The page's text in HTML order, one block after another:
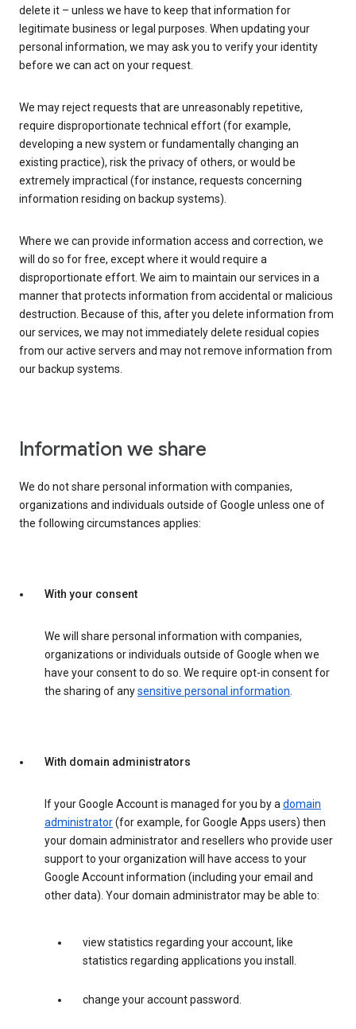
delete it – unless we have to keep that information for
legitimate business or legal purposes. When updating your
personal information, we may ask you to verify your identity
before we can act on your request.
We may reject requests that are unreasonably repetitive,
require disproportionate technical effort (for example,
developing a new system or fundamentally changing an
existing practice), risk the privacy of others, or would be
extremely impractical (for instance, requests concerning
information residing on backup systems).
Where we can provide information access and correction, we
will do so for free, except where it would require a
disproportionate effort. We aim to maintain our services in a
manner that protects information from accidental or malicious
destruction. Because of this, after you delete information from
our services, we may not immediately delete residual copies
from our active servers and may not remove information from
our backup systems.
Information we share
We do not share personal information with companies,
organizations and individuals outside of Google unless one of
the following circumstances applies:
With your consent
We will share personal information with companies,
organizations or individuals outside of Google when we
have your consent to do so. We require opt-in consent for
the sharing of anysensitive personal information
With domain administrators
If your Google Account is managed for you by a domain
administrator(for example, for Google Apps users) then
your domain administrator and resellers who provide user
support to your organization will have access to your
Google Account information (including your email and
other data). Your domain administrator may be able to:
view statistics regarding your account, like
statistics regarding applications you install.
change your account password.